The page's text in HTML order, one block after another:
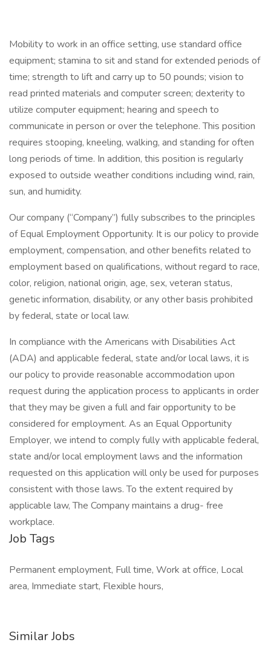
Mobility to work in an office setting, use standard office
equipment; stamina to sit and stand for extended periods of
time; strength to lift and carry up to 50 pounds; vision to
read printed materials and computer screen; dexterity to
utilize computer equipment; hearing and speech to
communicate in person or over the telephone. This position
requires stooping, kneeling, walking, and standing for often
long periods of time. In addition, this position is regularly
exposed to outside weather conditions including wind, rain,
sun, and humidity.
Our company (“Company”) fully subscribes to the principles
of Equal Employment Opportunity. It is our policy to provide
employment, compensation, and other benefits related to
employment based on qualifications, without regard to race,
color, religion, national origin, age, sex, veteran status,
genetic information, disability, or any other basis prohibited
by federal, state or local law.
In compliance with the Americans with Disabilities Act
(ADA) and applicable federal, state and/or local laws, it is
our policy to provide reasonable accommodation upon
request during the application process to applicants in order
that they may be given a full and fair opportunity to be
considered for employment. As an Equal Opportunity
Employer, we intend to comply fully with applicable federal,
state and/or local employment laws and the information
requested on this application will only be used for purposes
consistent with those laws. To the extent required by
applicable law, The Company maintains a drug- free
workplace.
Job Tags
Permanent employment, Full time, Work at office, Local
area, Immediate start, Flexible hours,
Similar Jobs